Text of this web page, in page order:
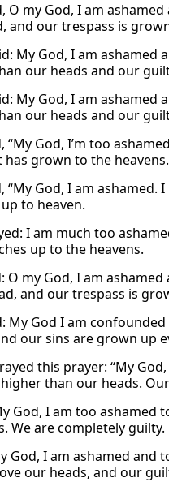
O my God, I am
and our trespass is
My God, I am
our heads and our
My God, I am
our heads and our
“My God, I’m too
grown to the heavens.
“My God, I am
to heaven.
I am much too
up to the heavens.
O my God, I am
and our trespass is
My God I am
our sins are grown up
this prayer: “My
than our heads.
God, I am too
We are completely guilty.
God, I am ashamed and
our heads, and our